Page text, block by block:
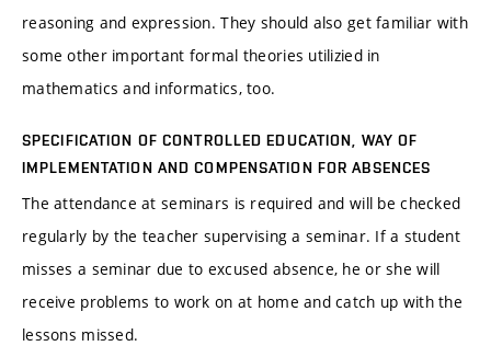
reasoning and expression. They should also get familiar with
some other important formal theories utilizied in
mathematics and informatics, too.
SPECIFICATION OF CONTROLLED EDUCATION, WAY OF
IMPLEMENTATION AND COMPENSATION FOR ABSENCES
The attendance at seminars is required and will be checked
regularly by the teacher supervising a seminar. If a student
misses a seminar due to excused absence, he or she will
receive problems to work on at home and catch up with the
lessons missed.